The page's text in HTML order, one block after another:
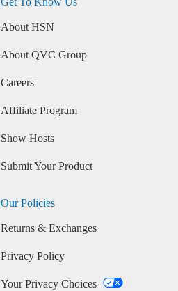
About HSN
About QVC Group
Careers
Affiliate Program
Show Hosts
Submit Your Product
Our Policies
Returns & Exchanges
Privacy Policy
Your Privacy Choices